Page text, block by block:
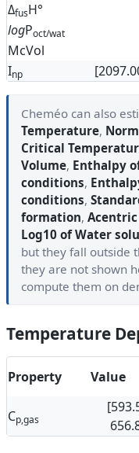
ΔfusH°
logPoct/wat
McVol
Inp
Cheméo can also
Temperature,
Critical
Volume, Enthalpy
conditions,
conditions,
formation,
Log10 of Water
but they fall outside
they are not shown
compute them on
Temperature
Property Value
Cp,gas